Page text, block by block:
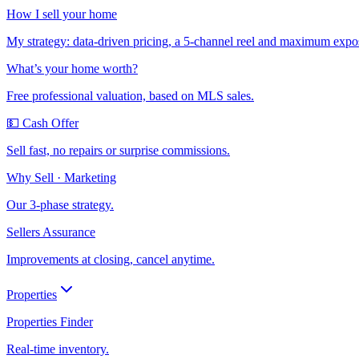
How I sell your home
My strategy: data-driven pricing, a 5-channel reel and maximum
What’s your home worth?
Free professional valuation, based on MLS sales.
💵 Cash Offer
Sell fast, no repairs or surprise commissions.
Why Sell · Marketing
Our 3-phase strategy.
Sellers Assurance
Improvements at closing, cancel anytime.
Properties
Properties Finder
Real-time inventory.